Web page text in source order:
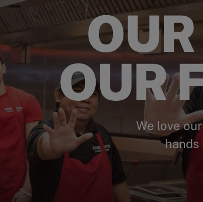
OUR
We love
hands